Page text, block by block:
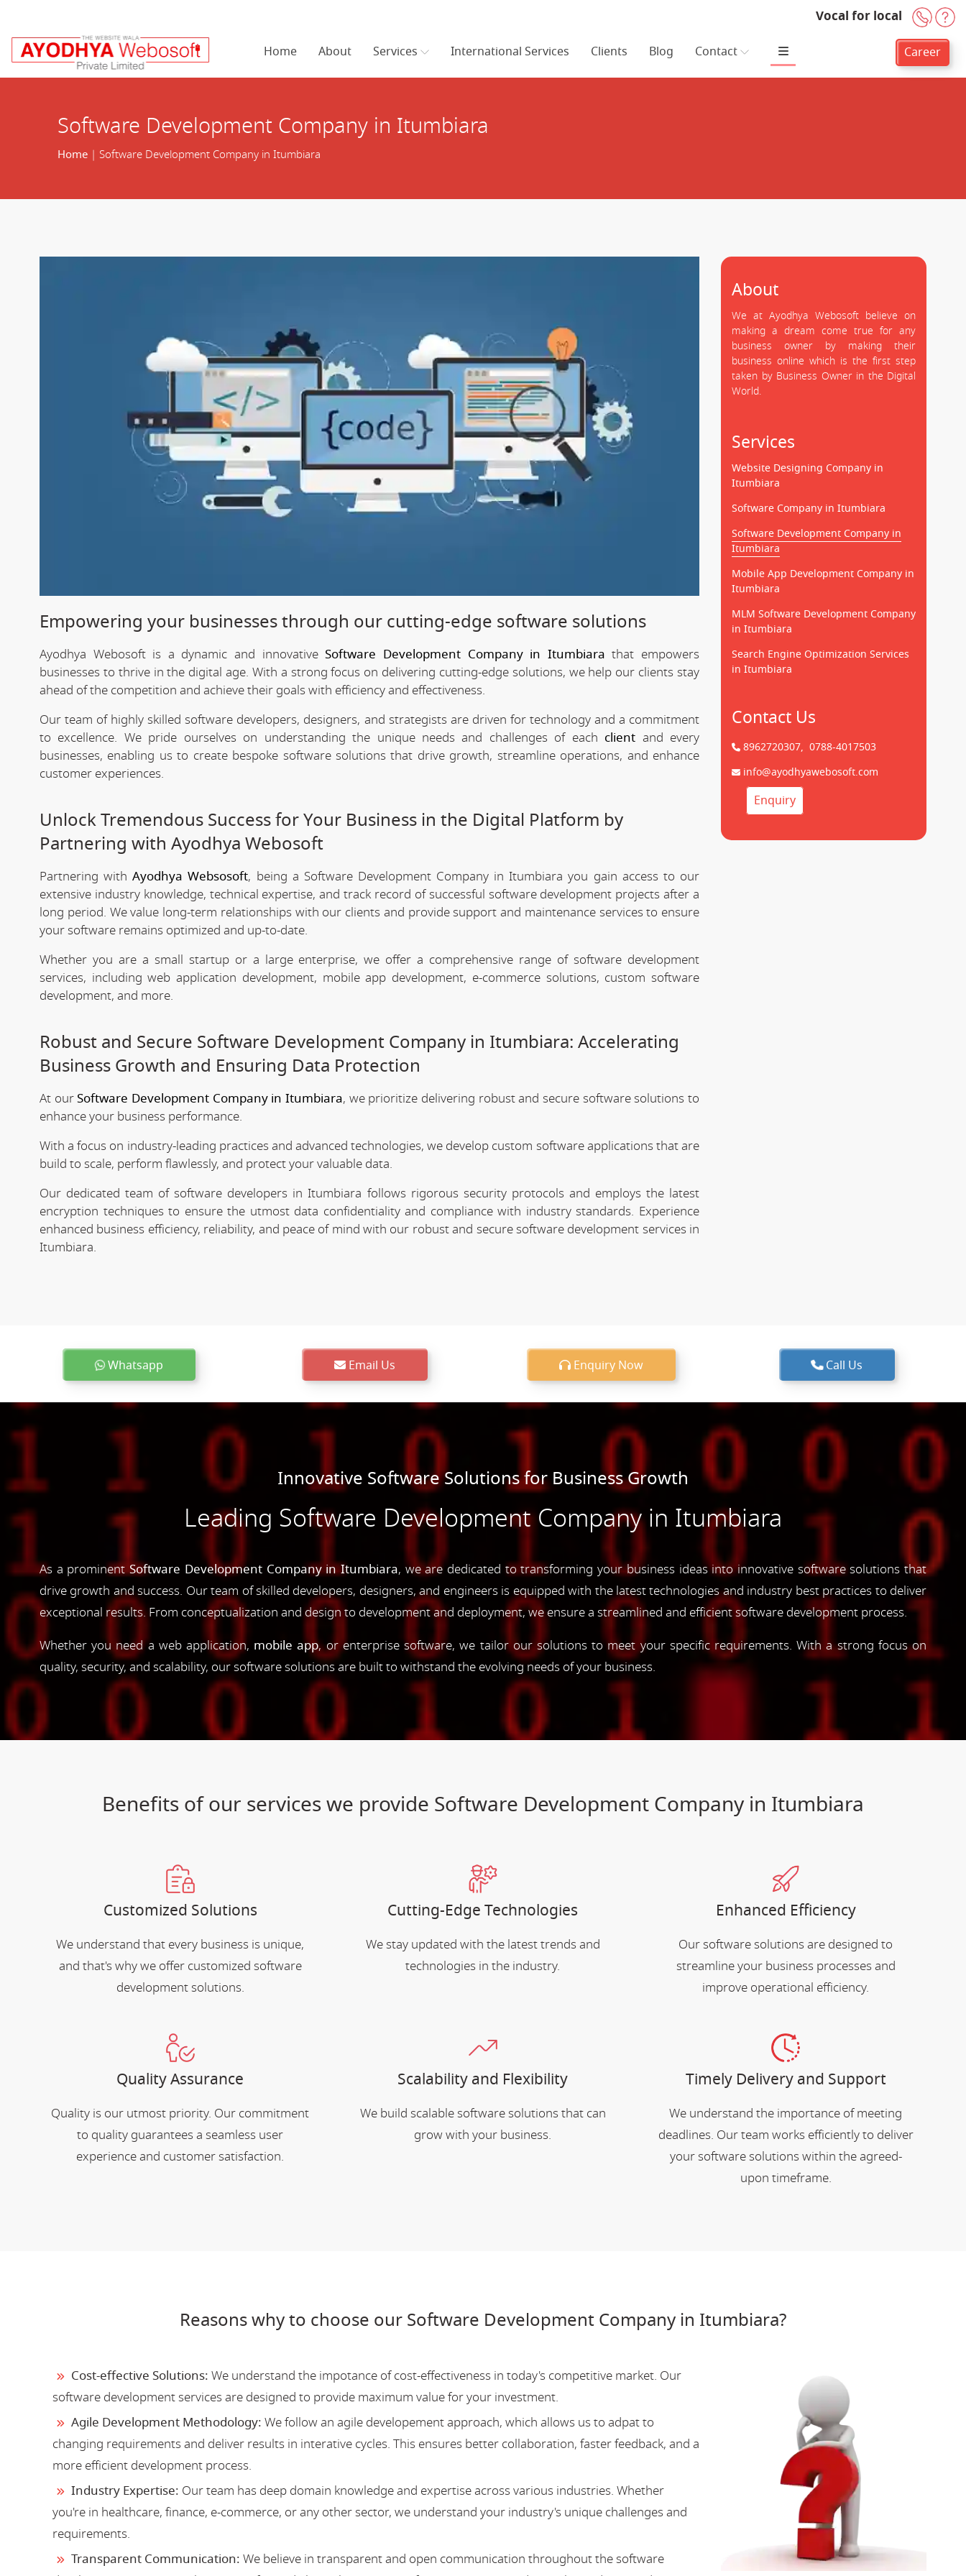
Vocal for local +91-
Home About Services International Services Clients Blog Contact Career
Software Development Company in Itumbiara
Home| Software Development Company in Itumbiara
Empowering your businesses through our cutting-edge software solutions
Ayodhya Webosoft is a dynamic and innovativeSoftware Development Company in Itumbiara that empowers
businesses to thrive in the digital age. With a strong focus on delivering cutting-edge solutions, we help our clients stay
ahead of the competition and achieve their goals with efficiency and effectiveness.
Our team of highly skilled software developers, designers, and strategists are driven for technology and a commitment
to excellence. We pride ourselves on understanding the unique needs and challenges of each client and every
businesses, enabling us to create bespoke software solutions that drive growth, streamline operations, and enhance
customer experiences.
Unlock Tremendous Success for Your Business in the Digital Platform by
Partnering with Ayodhya Webosoft
Partnering withAyodhya Websosoft, being a Software Development Company in Itumbiara you gain access to our
extensive industry knowledge, technical expertise, and track record of successful software development projects after a
long period. We value long-term relationships with our clients and provide support and maintenance services to ensure
your software remains optimized and up-to-date.
Whether you are a small startup or a large enterprise, we offer a comprehensive range of software development
services, including web application development, mobile app development, e-commerce solutions, custom software
development, and more.
Robust and Secure Software Development Company in Itumbiara: Accelerating
Business Growth and Ensuring Data Protection
At ourSoftware Development Company in Itumbiara, we prioritize delivering robust and secure software solutions to
enhance your business performance.
With a focus on industry-leading practices and advanced technologies, we develop custom software applications that are
build to scale, perform flawlessly, and protect your valuable data.
Our dedicated team of software developers in Itumbiara follows rigorous security protocols and employs the latest
encryption techniques to ensure the utmost data confidentiality and compliance with industry standards. Experience
enhanced business efficiency, reliability, and peace of mind with our robust and secure software development services in
Itumbiara.
About
We at Ayodhya Webosoft believe on
making a dream come true for any
business owner by making their
business online which is the first step
taken by Business Owner in the Digital
World.
Services
Website Designing Company in
Itumbiara
Software Company in Itumbiara
Software Development Company in
Itumbiara
Mobile App Development Company in
Itumbiara
MLM Software Development Company
in Itumbiara
Search Engine Optimization Services
in Itumbiara
Contact Us
8962720307, 0788-4017503
info@ayodhyawebosoft.com
Enquiry
Whatsapp Email Us Enquiry Now Call Us
Innovative Software Solutions for Business Growth
Leading Software Development Company in Itumbiara
As a prominentSoftware Development Company in Itumbiara, we are dedicated to transforming your business ideas into innovative software solutions that
drive growth and success. Our team of skilled developers, designers, and engineers is equipped with the latest technologies and industry best practices to deliver
exceptional results. From conceptualization and design to development and deployment, we ensure a streamlined and efficient software development process.
Whether you need a web application, mobile app, or enterprise software, we tailor our solutions to meet your specific requirements. With a strong focus on
quality, security, and scalability, our software solutions are built to withstand the evolving needs of your business.
Benefits of our services we provide Software Development Company in Itumbiara
Customized Solutions
We understand that every business is unique,
and that's why we offer customized software
development solutions.
Cutting-Edge Technologies
We stay updated with the latest trends and
technologies in the industry.
Enhanced Efficiency
Our software solutions are designed to
streamline your business processes and
improve operational efficiency.
Quality Assurance
Quality is our utmost priority. Our commitment
to quality guarantees a seamless user
experience and customer satisfaction.
Scalability and Flexibility
We build scalable software solutions that can
grow with your business.
Timely Delivery and Support
We understand the importance of meeting
deadlines. Our team works efficiently to deliver
your software solutions within the agreed-
upon timeframe.
Reasons why to choose our Software Development Company in Itumbiara?
Cost-effective Solutions: We understand the impotance of cost-effectiveness in today's competitive market. Our
software development services are designed to provide maximum value for your investment.
Agile Development Methodology: We follow an agile developement approach, which allows us to adpat to
changing requirements and deliver results in interative cycles. This ensures better collaboration, faster feedback, and a
more efficient development process.
Industry Expertise: Our team has deep domain knowledge and expertise across various industries. Whether
you're in healthcare, finance, e-commerce, or any other sector, we understand your industry's unique challenges and
requirements.
Transparent Communication: We believe in transparent and open communication throughout the software